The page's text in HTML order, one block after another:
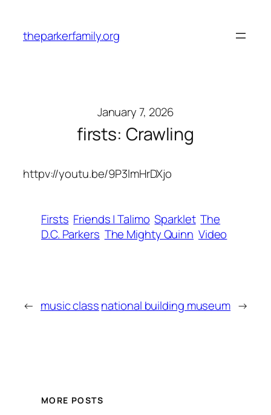
content
theparkerfamily.org
January 7, 2026
firsts: Crawling
httpv://youtu.be/9P3lmHrDXjo
Firsts Friends | Talimo Sparklet The
D.C. Parkers The Mighty Quinn Video
← music classnational building museum →
MORE POSTS